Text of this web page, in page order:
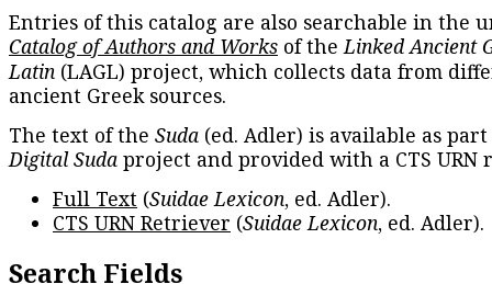
Entries of this catalog are also searchable in the
Catalog of Authors and Works of theLinked Ancient
Latin (LAGL) project, which collects data from
ancient Greek sources.
The text of the Suda (ed. Adler) is available as
Digital Suda project and provided with a CTS URN
Full Text (Suidae Lexicon, ed. Adler).
CTS URN Retriever (Suidae Lexicon, ed. Adler).
Search Fields